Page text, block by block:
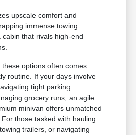
upscale comfort and
immense towing
cabin that rivals high-end
options often comes
routine. If your days involve
tight parking
grocery runs, an agile
minivan offers unmatched
those tasked with hauling
trailers, or navigating